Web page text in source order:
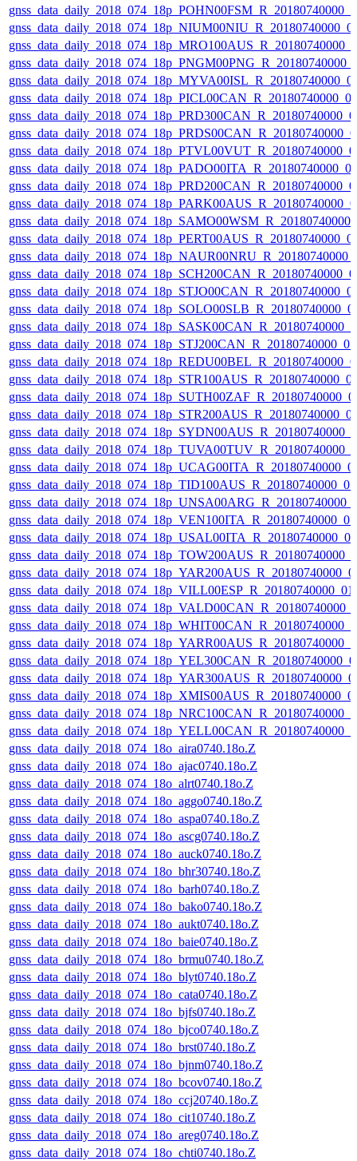
gnss_data_daily_2018_074_18o_aira0740.18o.Z
gnss_data_daily_2018_074_18o_ajac0740.18o.Z
gnss_data_daily_2018_074_18o_alrt0740.18o.Z
gnss_data_daily_2018_074_18o_aggo0740.18o.Z
gnss_data_daily_2018_074_18o_aspa0740.18o.Z
gnss_data_daily_2018_074_18o_ascg0740.18o.Z
gnss_data_daily_2018_074_18o_auck0740.18o.Z
gnss_data_daily_2018_074_18o_bhr30740.18o.Z
gnss_data_daily_2018_074_18o_barh0740.18o.Z
gnss_data_daily_2018_074_18o_bako0740.18o.Z
gnss_data_daily_2018_074_18o_aukt0740.18o.Z
gnss_data_daily_2018_074_18o_baie0740.18o.Z
gnss_data_daily_2018_074_18o_brmu0740.18o.Z
gnss_data_daily_2018_074_18o_blyt0740.18o.Z
gnss_data_daily_2018_074_18o_cata0740.18o.Z
gnss_data_daily_2018_074_18o_bjfs0740.18o.Z
gnss_data_daily_2018_074_18o_bjco0740.18o.Z
gnss_data_daily_2018_074_18o_brst0740.18o.Z
gnss_data_daily_2018_074_18o_bjnm0740.18o.Z
gnss_data_daily_2018_074_18o_bcov0740.18o.Z
gnss_data_daily_2018_074_18o_ccj20740.18o.Z
gnss_data_daily_2018_074_18o_cit10740.18o.Z
gnss_data_daily_2018_074_18o_areg0740.18o.Z
gnss_data_daily_2018_074_18o_chti0740.18o.Z